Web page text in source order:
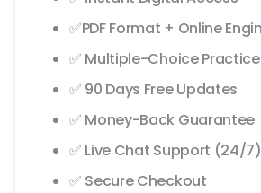
✅PDF Format + Online
✅ Multiple-Choice
✅ 90 Days Free Updates
✅ Money-Back Guarantee
✅ Live Chat Support (24/7)
✅ Secure Checkout